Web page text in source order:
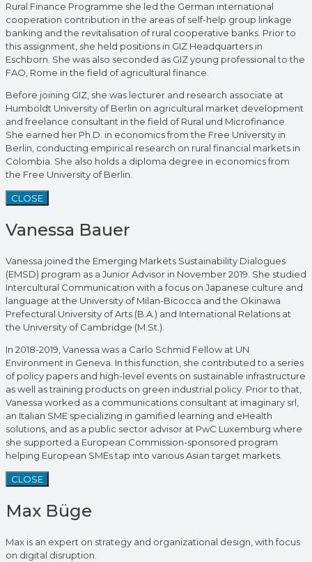
Rural Finance Programme she led the German international
cooperation contribution in the areas of self-help group linkage
banking and the revitalisation of rural cooperative banks. Prior to
this assignment, she held positions in GIZ Headquarters in
Eschborn. She was also seconded as GIZ young professional to the
FAO, Rome in the field of agricultural finance.
Before joining GIZ, she was lecturer and research associate at
Humboldt University of Berlin on agricultural market development
and freelance consultant in the field of Rural und Microfinance.
She earned her Ph.D. in economics from the Free University in
Berlin, conducting empirical research on rural financial markets in
Colombia. She also holds a diploma degree in economics from
the Free University of Berlin.
CLOSE
Vanessa Bauer
Vanessa joined the Emerging Markets Sustainability Dialogues
(EMSD) program as a Junior Advisor in November 2019. She studied
Intercultural Communication with a focus on Japanese culture and
language at the University of Milan-Bicocca and the Okinawa
Prefectural University of Arts (B.A.) and International Relations at
the University of Cambridge (M.St.).
In 2018-2019, Vanessa was a Carlo Schmid Fellow at UN
Environment in Geneva. In this function, she contributed to a series
of policy papers and high-level events on sustainable infrastructure
as well as training products on green industrial policy. Prior to that,
Vanessa worked as a communications consultant at imaginary srl,
an Italian SME specializing in gamified learning and eHealth
solutions, and as a public sector advisor at PwC Luxemburg where
she supported a European Commission-sponsored program
helping European SMEs tap into various Asian target markets.
CLOSE
Max Büge
Max is an expert on strategy and organizational design, with focus
on digital disruption.